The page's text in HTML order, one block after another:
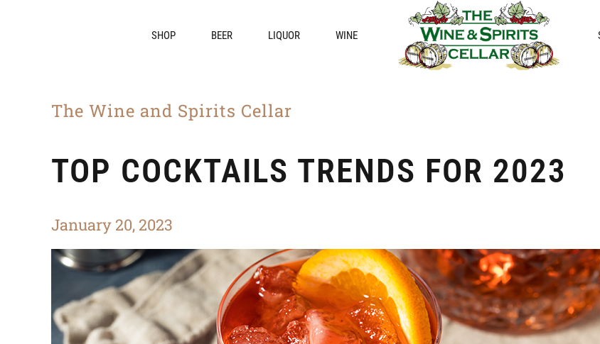
SHOP BEER LIQUOR WINE
The Wine and Spirits Cellar
TOP COCKTAILS TRENDS FOR 2023
January 20, 2023